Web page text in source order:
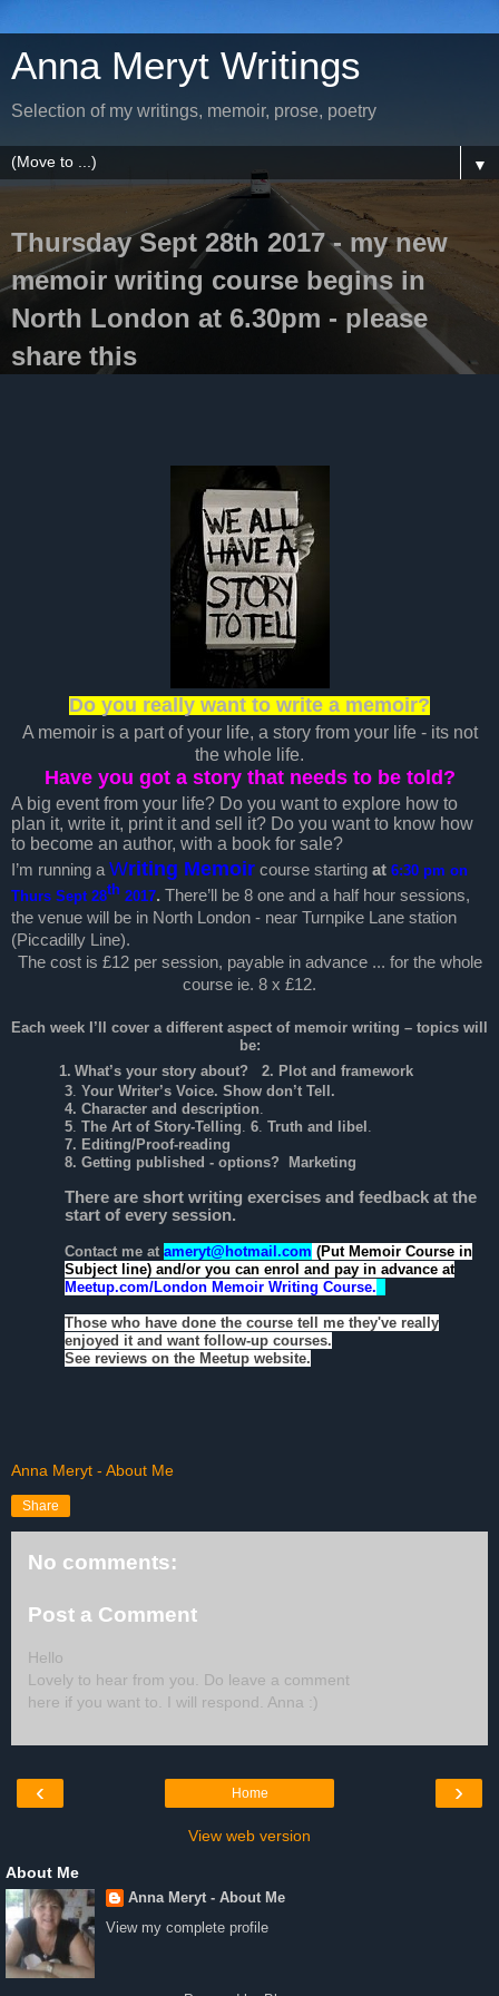
Anna Meryt Writings
Selection of my writings, memoir, prose, poetry
▼
Thursday Sept 28th 2017 - my new
memoir writing course begins in
North London at 6.30pm - please
share this
Do you really want to write a memoir?
A memoir is a part of your life, a story from your life - its not
the whole life.
Have you got a story that needs to be told?
A big event from your life? Do you want to explore how to
plan it, write it, print it and sell it? Do you want to know how
to become an author, with a book for sale?
I’m running a Writing Memoir course starting at 6:30 pm on
Thurs Sept 28th 2017. There’ll be 8 one and a half hour sessions,
the venue will be in North London - near Turnpike Lane station
(Piccadilly Line).
The cost is £12 per session, payable in advance ... for the whole
course ie. 8 x £12.
Each week I’ll cover a different aspect of memoir writing – topics will
be:
1. What’s your story about?
2. Plot and framework
3 .Your Writer’s Voice. Show don’t Tell.
4. Character and description
5 The Art of Story-Telling 6 Truth and libel
7. Editing/Proof-reading
8. Getting published - options? Marketing
There are short writing exercises and feedback at the
start of every session.
Contact me at ameryt@hotmail.com (Put Memoir Course in
Subject line) and/or you can enrol and pay in advance at
Meetup.com/London Memoir Writing Course.
Those who have done the course tell me they've really
enjoyed it and want follow-up courses.
See reviews on the Meetup website.
Anna Meryt - About Me
Share
No comments:
Post a Comment
Hello
Lovely to hear from you. Do leave a comment
here if you want to. I will respond. Anna :)
‹ ›
Home
View web version
About Me
Anna Meryt - About Me
View my complete profile